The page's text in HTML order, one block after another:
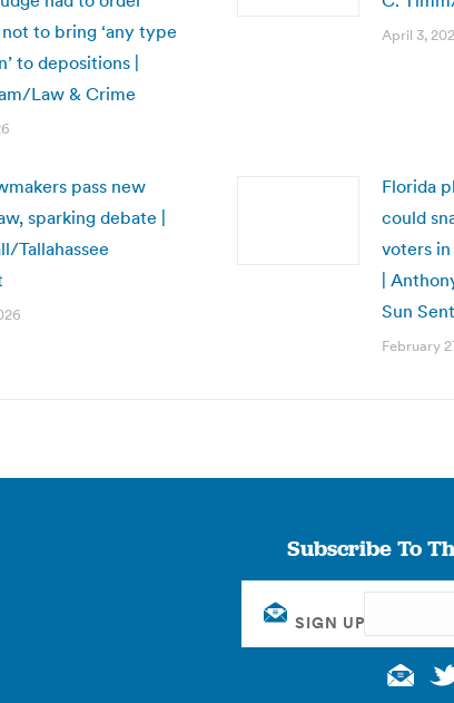
to bring ‘any type
to depositions |
Law & Crime
April 3,
pass new
sparking debate |
Tallahassee
Florida
could
voters
|
Sun
February
Subscribe To